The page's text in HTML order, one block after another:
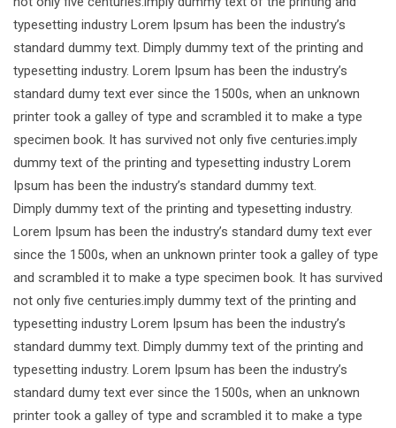
typesetting industry Lorem Ipsum has been the industry’s
standard dummy text. Dimply dummy text of the printing and
typesetting industry. Lorem Ipsum has been the industry’s
standard dumy text ever since the 1500s, when an unknown
printer took a galley of type and scrambled it to make a type
specimen book. It has survived not only five centuries.imply
dummy text of the printing and typesetting industry Lorem
Ipsum has been the industry’s standard dummy text.
Dimply dummy text of the printing and typesetting industry.
Lorem Ipsum has been the industry’s standard dumy text ever
since the 1500s, when an unknown printer took a galley of type
and scrambled it to make a type specimen book. It has survived
not only five centuries.imply dummy text of the printing and
typesetting industry Lorem Ipsum has been the industry’s
standard dummy text. Dimply dummy text of the printing and
typesetting industry. Lorem Ipsum has been the industry’s
standard dumy text ever since the 1500s, when an unknown
printer took a galley of type and scrambled it to make a type